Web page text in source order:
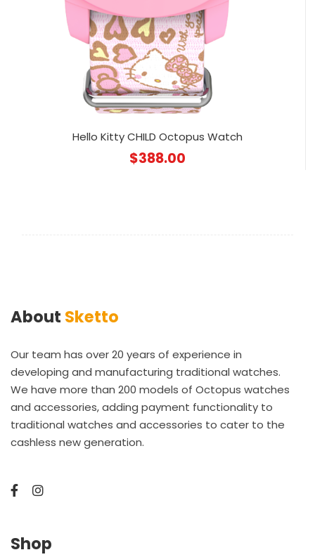
Hello Kitty CHILD Octopus Watch
$388.00
About Sketto
Our team has over 20 years of experience in
developing and manufacturing traditional watches.
We have more than 200 models of Octopus watches
and accessories, adding payment functionality to
traditional watches and accessories to cater to the
cashless new generation.
Shop